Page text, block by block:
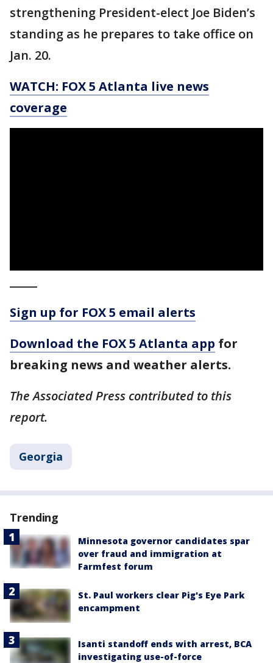
strengthening President-elect Joe Biden’s
standing as he prepares to take office on
Jan. 20.
WATCH: FOX 5 Atlanta live news
coverage
Sign up for FOX 5 email alerts
Download the FOX 5 Atlanta app for
breaking news and weather alerts.
The Associated Press contributed to this
report.
Georgia
Trending
Minnesota governor candidates spar
over fraud and immigration at
Farmfest forum
St. Paul workers clear Pig's Eye Park
encampment
Isanti standoff ends with arrest, BCA
investigating use-of-force